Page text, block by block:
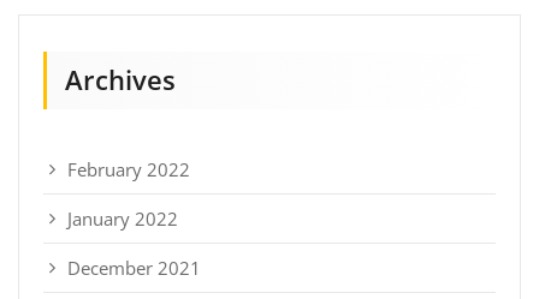
Archives
February 2022
January 2022
December 2021